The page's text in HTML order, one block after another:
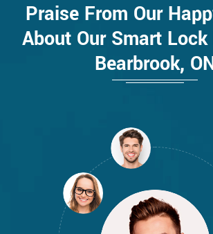
Praise From Our
About Our Smart
Bearbrook,